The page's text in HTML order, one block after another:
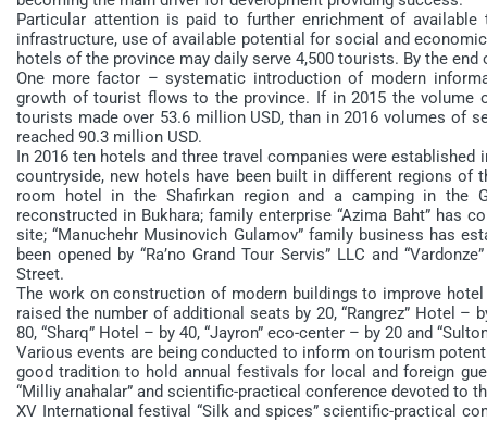
Particular attention is paid to further enrichment of
infrastructure, use of available potential for social and
hotels of the province may daily serve 4,500 tourists. By the
One more factor – systematic introduction of modern
growth of tourist flows to the province. If in 2015 the volume
tourists made over 53.6 million USD, than in 2016 volumes of
reached 90.3 million USD.
In 2016 ten hotels and three travel companies were
countryside, new hotels have been built in different regions
room hotel in the Shafirkan region and a camping in the
reconstructed in Bukhara; family enterprise “Azima Baht”
site; “Manuchehr Musinovich Gulamov” family business has
been opened by “Ra’no Grand Tour Servis” LLC and
Street.
The work on construction of modern buildings to improve
raised the number of additional seats by 20, “Rangrez” Hotel –
80, “Sharq” Hotel – by 40, “Jayron” eco-center – by 20 and
Various events are being conducted to inform on tourism
good tradition to hold annual festivals for local and foreign
“Milliy anahalar” and scientific-practical conference devoted to
XV International festival “Silk and spices” scientific-practical